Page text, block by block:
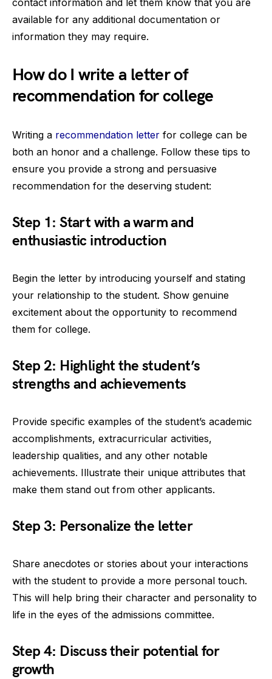
available for any additional documentation or
information they may require.
How do I write a letter of
recommendation for college
Writing a recommendation letter for college can be
both an honor and a challenge. Follow these tips to
ensure you provide a strong and persuasive
recommendation for the deserving student:
Step 1: Start with a warm and
enthusiastic introduction
Begin the letter by introducing yourself and stating
your relationship to the student. Show genuine
excitement about the opportunity to recommend
them for college.
Step 2: Highlight the student’s
strengths and achievements
Provide specific examples of the student’s academic
accomplishments, extracurricular activities,
leadership qualities, and any other notable
achievements. Illustrate their unique attributes that
make them stand out from other applicants.
Step 3: Personalize the letter
Share anecdotes or stories about your interactions
with the student to provide a more personal touch.
This will help bring their character and personality to
life in the eyes of the admissions committee.
Step 4: Discuss their potential for
growth